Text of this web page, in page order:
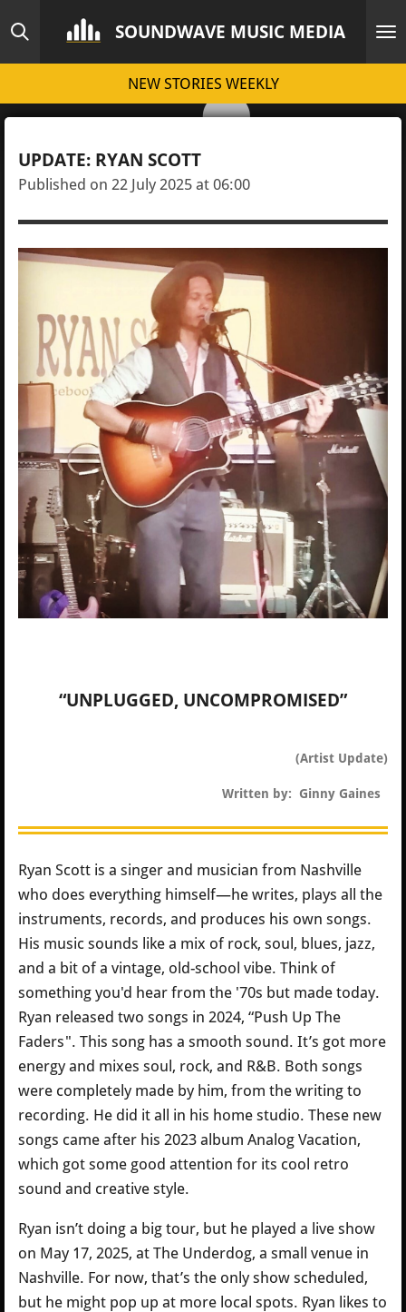
Skip
main
SOUNDWAVE MUSIC MEDIA
NEW STORIES WEEKLY
UPDATE: RYAN SCOTT
Published on 22 July 2025 at 06:00
“UNPLUGGED, UNCOMPROMISED”
(Artist Update)
Written by: Ginny Gaines
Ryan Scott is a singer and musician from Nashville
who does everything himself—he writes, plays all the
instruments, records, and produces his own songs.
His music sounds like a mix of rock, soul, blues, jazz,
and a bit of a vintage, old-school vibe. Think of
something you'd hear from the '70s but made today.
Ryan released two songs in 2024, “Push Up The
Faders". This song has a smooth sound. It’s got more
energy and mixes soul, rock, and R&B. Both songs
were completely made by him, from the writing to
recording. He did it all in his home studio. These new
songs came after his 2023 album Analog Vacation,
which got some good attention for its cool retro
sound and creative style.
Ryan isn’t doing a big tour, but he played a live show
on May 17, 2025, at The Underdog, a small venue in
Nashville. For now, that’s the only show scheduled,
but he might pop up at more local spots. Ryan likes to